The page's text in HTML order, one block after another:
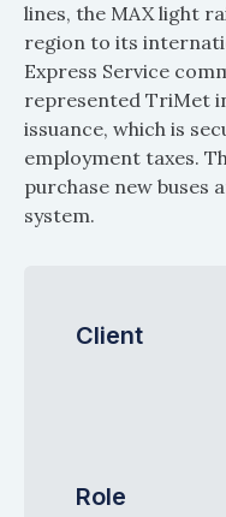
lines, the MAX light
region to its
Express Service
represented TriMet
issuance, which is
employment taxes.
purchase new buses
system.
Client
Role